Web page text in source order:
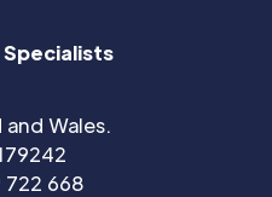
Specialists
Wales.
722 668